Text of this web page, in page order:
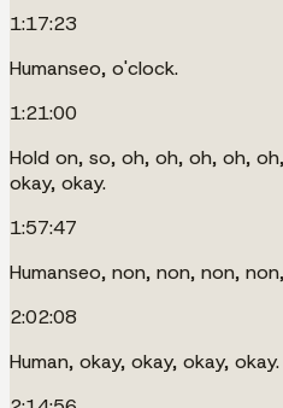
1:17:23
Humanseo, o'clock.
1:21:00
Hold on, so, oh, oh, oh, oh,
okay, okay.
1:57:47
Humanseo, non, non, non,
2:02:08
Human, okay, okay, okay, okay.